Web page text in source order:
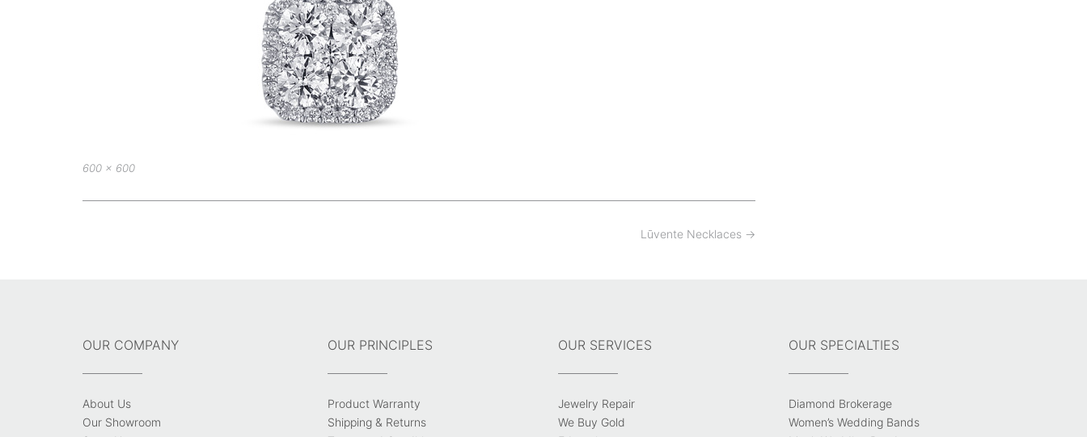
Full
600 × 600
Lūvente Necklaces →
OUR COMPANY
About Us
Our Showroom
OUR PRINCIPLES
Product Warranty
Shipping & Returns
OUR SERVICES
Jewelry Repair
We Buy Gold
OUR SPECIALTIES
Diamond Brokerage
Women’s Wedding Bands